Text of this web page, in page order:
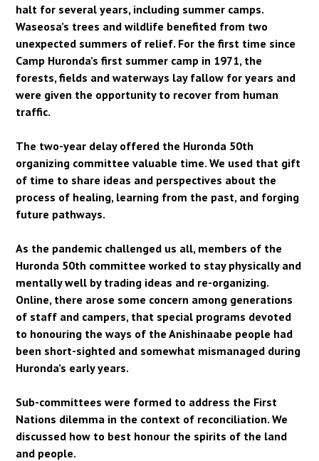
halt for several years, including summer camps.
Waseosa’s trees and wildlife benefited from two
unexpected summers of relief. For the first time since
Camp Huronda’s first summer camp in 1971, the
forests, fields and waterways lay fallow for years and
were given the opportunity to recover from human
traffic.
The two-year delay offered the Huronda 50th
organizing committee valuable time. We used that gift
of time to share ideas and perspectives about the
process of healing, learning from the past, and forging
future pathways.
As the pandemic challenged us all, members of the
Huronda 50th committee worked to stay physically and
mentally well by trading ideas and re-organizing.
Online, there arose some concern among generations
of staff and campers, that special programs devoted
to honouring the ways of the Anishinaabe people had
been short-sighted and somewhat mismanaged during
Huronda’s early years.
Sub-committees were formed to address the First
Nations dilemma in the context of reconciliation. We
discussed how to best honour the spirits of the land
and people.